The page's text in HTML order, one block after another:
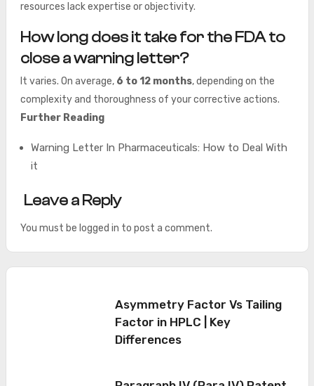
resources lack expertise or objectivity.
How long does it take for the FDA to
close a warning letter?
It varies. On average, 6 to 12 months, depending on the
complexity and thoroughness of your corrective actions.
Further Reading
Warning Letter In Pharmaceuticals: How to Deal With
it
Leave a Reply
You must be logged in to post a comment.
Asymmetry Factor Vs Tailing
Factor in HPLC | Key
Differences